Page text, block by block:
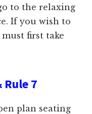
to the relaxing
If you wish to
first take
7
plan seating